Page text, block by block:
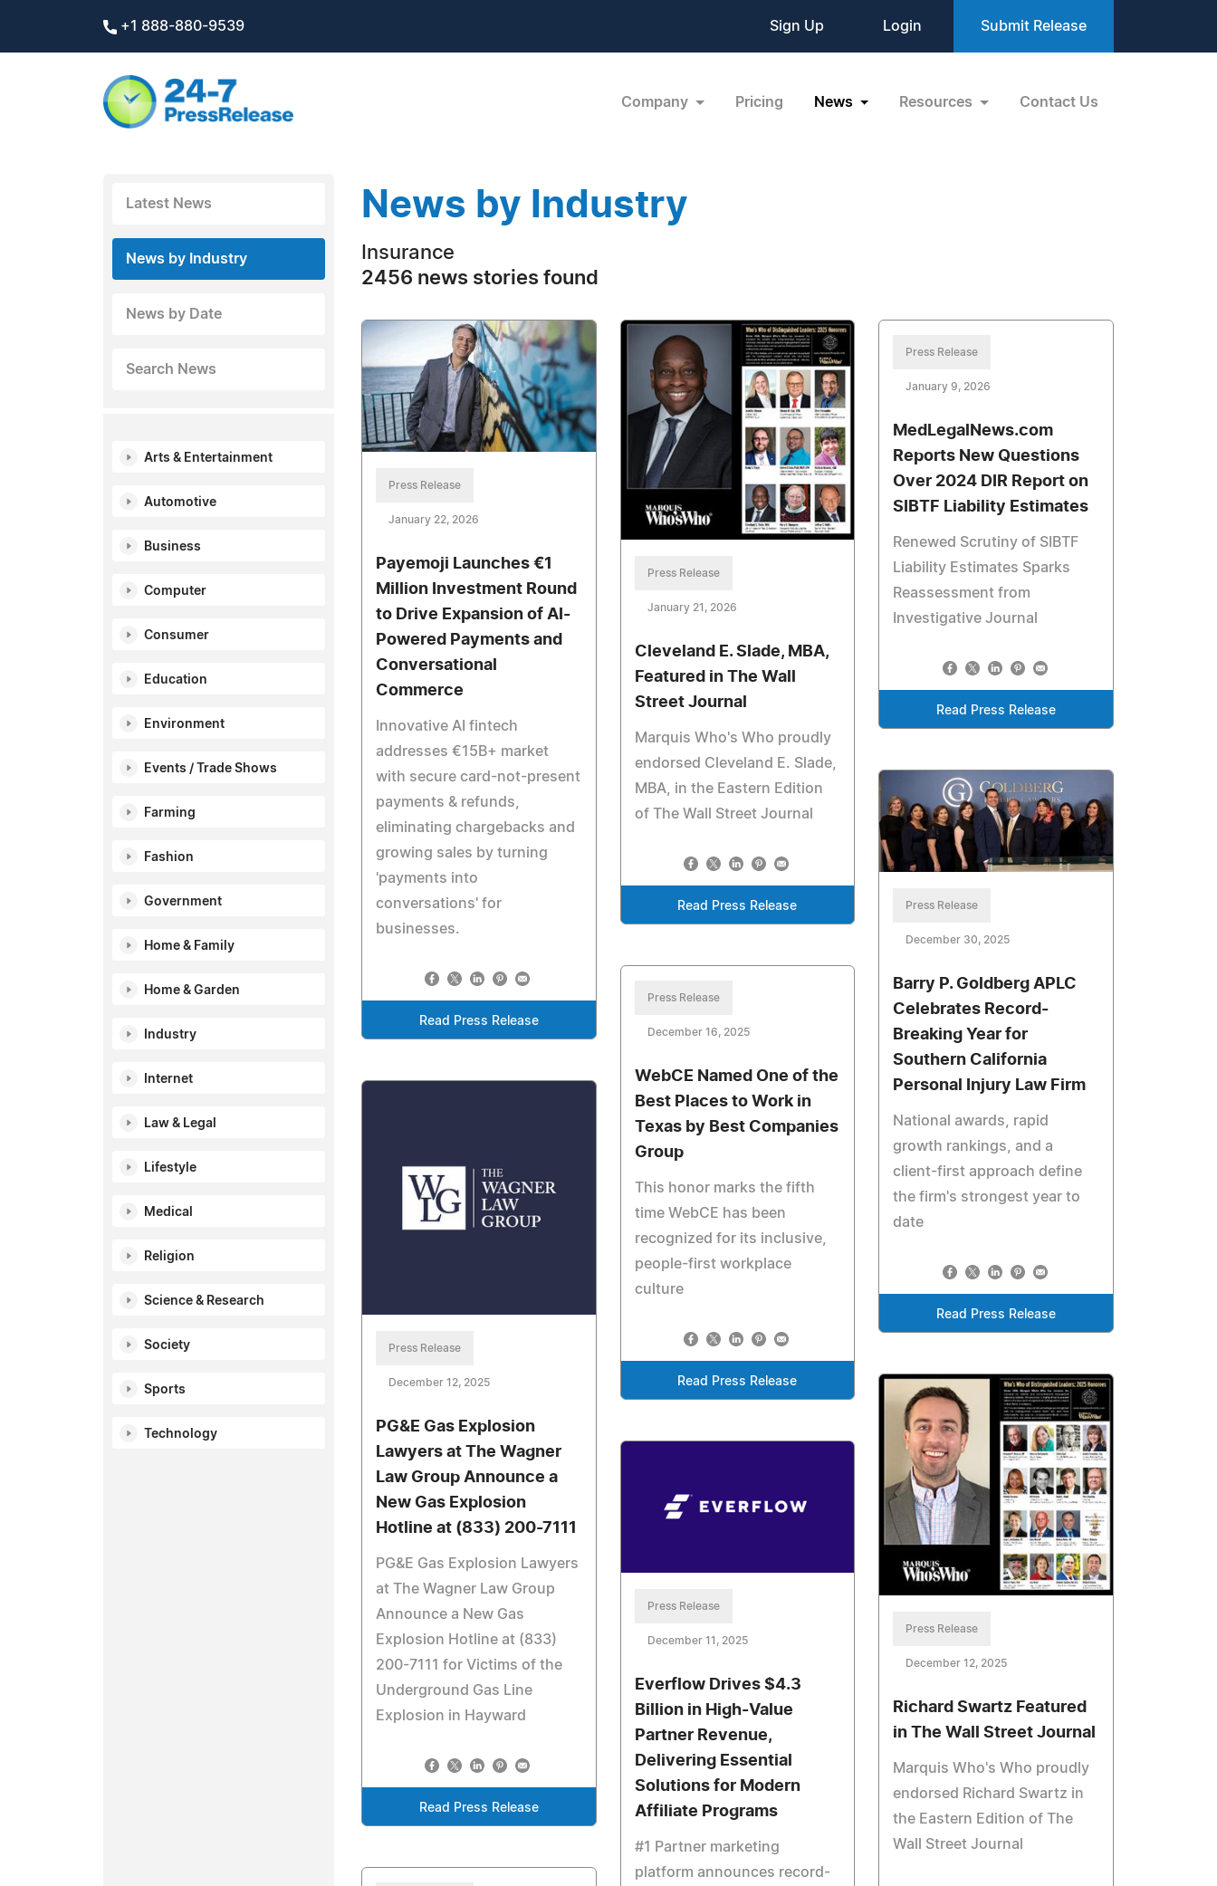
+1 888-880-9539 Sign Up Login Submit Release
Company Pricing News Resources Contact Us
Latest News
News by Industry
News by Date
Search News
Arts & Entertainment
Automotive
Business
Computer
Consumer
Education
Environment
Events / Trade Shows
Farming
Fashion
Government
Home & Family
Home & Garden
Industry
Internet
Law & Legal
Lifestyle
Medical
Religion
Science & Research
Society
Sports
Technology
News by Industry
Insurance
2456 news stories found
Press Release
January 22, 2026
Payemoji Launches €1
Million Investment Round
to Drive Expansion of AI-
Powered Payments and
Conversational
Commerce
Innovative AI fintech
addresses €15B+ market
with secure card-not-present
payments & refunds,
eliminating chargebacks and
growing sales by turning
'payments into
conversations' for
businesses.
Read Press Release
Press Release
January 21, 2026
Cleveland E. Slade, MBA,
Featured in The Wall
Street Journal
Marquis Who's Who proudly
endorsed Cleveland E. Slade,
MBA, in the Eastern Edition
of The Wall Street Journal
Read Press Release
Press Release
January 9, 2026
MedLegalNews.com
Reports New Questions
Over 2024 DIR Report on
SIBTF Liability Estimates
Renewed Scrutiny of SIBTF
Liability Estimates Sparks
Reassessment from
Investigative Journal
Read Press Release
Press Release
December 30, 2025
Barry P. Goldberg APLC
Celebrates Record-
Breaking Year for
Southern California
Personal Injury Law Firm
National awards, rapid
growth rankings, and a
client-first approach define
the firm's strongest year to
date
Read Press Release
Press Release
December 16, 2025
WebCE Named One of the
Best Places to Work in
Texas by Best Companies
Group
This honor marks the fifth
time WebCE has been
recognized for its inclusive,
people-first workplace
culture
Read Press Release
Press Release
December 12, 2025
PG&E Gas Explosion
Lawyers at The Wagner
Law Group Announce a
New Gas Explosion
Hotline at (833) 200-7111
PG&E Gas Explosion Lawyers
at The Wagner Law Group
Announce a New Gas
Explosion Hotline at (833)
200-7111 for Victims of the
Underground Gas Line
Explosion in Hayward
Read Press Release
Press Release
December 12, 2025
Richard Swartz Featured
in The Wall Street Journal
Marquis Who's Who proudly
endorsed Richard Swartz in
the Eastern Edition of The
Wall Street Journal
Press Release
December 11, 2025
Everflow Drives $4.3
Billion in High-Value
Partner Revenue,
Delivering Essential
Solutions for Modern
Affiliate Programs
#1 Partner marketing
platform announces record-